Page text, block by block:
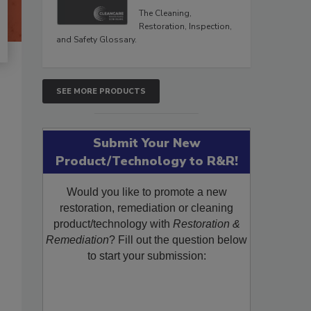
The Cleaning,
Restoration, Inspection,
and Safety Glossary.
SEE MORE PRODUCTS
Submit Your New
Product/Technology to R&R!
Would you like to promote a new
restoration, remediation or cleaning
product/technology with Restoration &
Remediation? Fill out the question below
to start your submission: